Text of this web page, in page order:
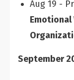
Aug 19 -
Emotional
September